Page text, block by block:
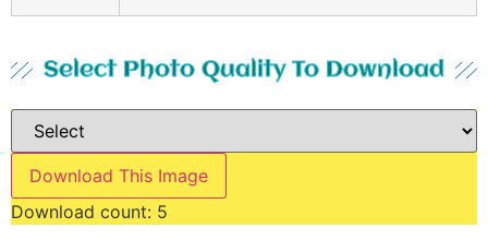
Select Photo Quality To Download
Download This Image
Download count: 5